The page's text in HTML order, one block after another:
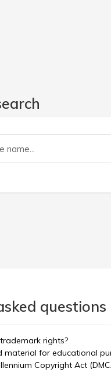
rights?
material for educational
Copyright Act